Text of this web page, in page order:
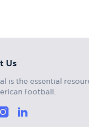
Us
is the essential
football.